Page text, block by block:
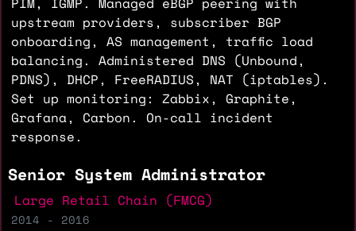
upstream providers, subscriber BGP
onboarding, AS management, traffic load
balancing. Administered DNS (Unbound,
PDNS), DHCP, FreeRADIUS, NAT (iptables).
Set up monitoring: Zabbix, Graphite,
Grafana, Carbon. On-call incident
response.
Senior System Administrator
Large Retail Chain (FMCG)
2014 - 2016